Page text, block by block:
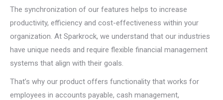
The synchronization of our features helps to increase
productivity, efficiency and cost-effectiveness within your
organization. At Sparkrock, we understand that our industries
have unique needs and require flexible financial management
systems that align with their goals.
That’s why our product offers functionality that works for
employees in accounts payable, cash management,